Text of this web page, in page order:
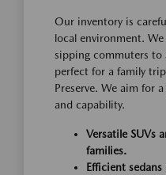
Our inventory is
local environment.
sipping commuters to
perfect for a family
Preserve. We aim for
and capability.
Versatile SUVs
families.
Efficient